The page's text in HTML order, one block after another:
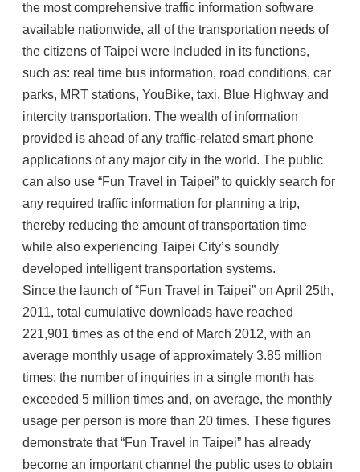
the most comprehensive traffic information software
available nationwide, all of the transportation needs of
the citizens of Taipei were included in its functions,
such as: real time bus information, road conditions, car
parks, MRT stations, YouBike, taxi, Blue Highway and
intercity transportation. The wealth of information
provided is ahead of any traffic-related smart phone
applications of any major city in the world. The public
can also use “Fun Travel in Taipei” to quickly search for
any required traffic information for planning a trip,
thereby reducing the amount of transportation time
while also experiencing Taipei City’s soundly
developed intelligent transportation systems.
Since the launch of “Fun Travel in Taipei” on April 25th,
2011, total cumulative downloads have reached
221,901 times as of the end of March 2012, with an
average monthly usage of approximately 3.85 million
times; the number of inquiries in a single month has
exceeded 5 million times and, on average, the monthly
usage per person is more than 20 times. These figures
demonstrate that “Fun Travel in Taipei” has already
become an important channel the public uses to obtain